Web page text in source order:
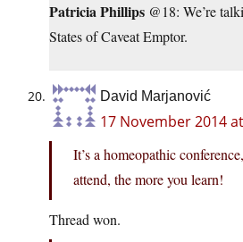
Patricia Phillips @18: We’re
States of Caveat Emptor.
David Marjanović
17 November 2014
It’s a homeopathic
attend, the more you learn!
Thread won.